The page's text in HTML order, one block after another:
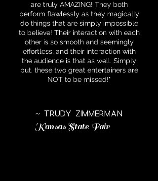
are truly AMAZING! They both
perform flawlessly as they magically
do things that are simply impossible
to believe! Their interaction with each
other is so smooth and seemingly
effortless, and their interaction with
the audience is that as well. Simply
put, these two great entertainers are
NOT to be missed!"
~ Trudy Zimmerman
Kansas State Fair